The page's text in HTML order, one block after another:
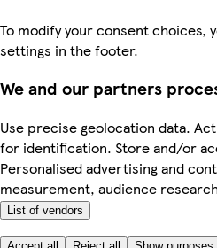
To modify your consent choices,
settings in the footer.
We and our partners
Use precise geolocation data.
for identification. Store and/or
Personalised advertising and
measurement, audience
List of vendors